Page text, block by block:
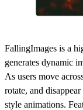
FallingImages is a
generates dynamic
As users move
rotate, and
style animations.